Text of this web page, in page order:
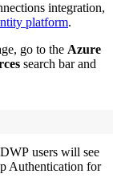
integration,
platform.
, go to the Azure
search bar and
DWP users will see
Authentication for